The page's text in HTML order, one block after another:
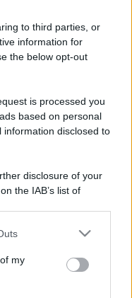
to third parties, or
information for
the below opt-out
is processed you
based on personal
information disclosed to
disclosure of your
the IAB’s list of
by us to third parties
one or more Google
my